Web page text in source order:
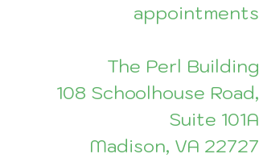
appointments
The Perl Building
108 Schoolhouse Road,
Suite 101A
Madison, VA 22727